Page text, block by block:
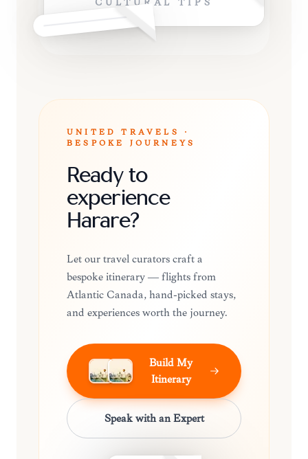
CULTURAL TIPS
UNITED TRAVELS ·
BESPOKE JOURNEYS
Ready to
experience
Harare?
Let our travel curators craft a
bespoke itinerary — flights from
Atlantic Canada, hand-picked stays,
and experiences worth the journey.
Build My
Itinerary
Speak with an Expert